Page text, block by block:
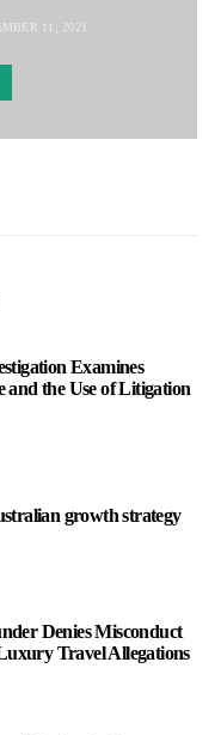
11, 2021
Examines
and the Use of Litigation
growth strategy
Denies Misconduct
Travel Allegations